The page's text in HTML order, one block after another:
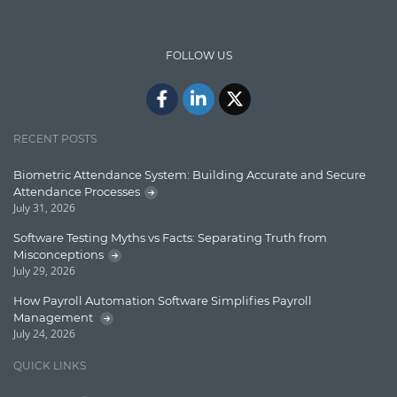
Lucence
Lucene
Message Queue
Microservces
Motivation
Named Entity Recognition (NER)
NER Model Training
FOLLOW US
RECENT POSTS
Biometric Attendance System: Building Accurate and Secure
Attendance Processes
July 31, 2026
Software Testing Myths vs Facts: Separating Truth from
Misconceptions
July 29, 2026
How Payroll Automation Software Simplifies Payroll
Management
July 24, 2026
QUICK LINKS